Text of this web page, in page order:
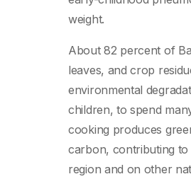
weight.
About 82 percent of
leaves, and crop
environmental
children, to spend
cooking produces
carbon, contributing to
region and on other